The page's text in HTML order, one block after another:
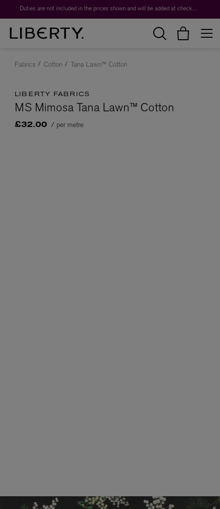
Duties are not included in the prices shown and will be added at checkout.
Fabrics Cotton Tana Lawn™ Cotton
LIBERTY FABRICS
MS Mimosa Tana Lawn™ Cotton
£32.00 / per metre